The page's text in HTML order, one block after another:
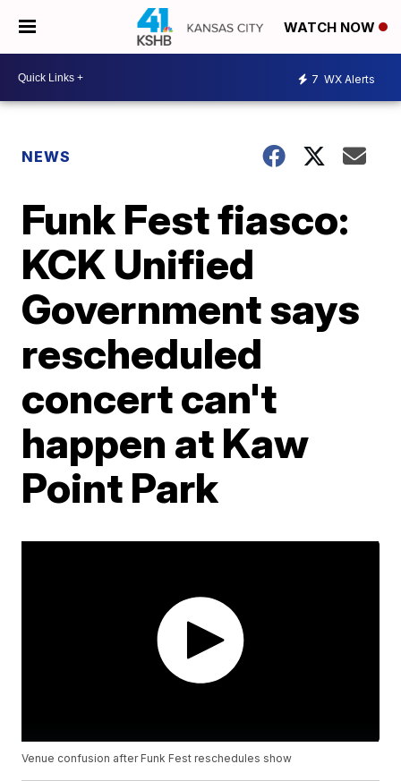
WATCH NOW
7 WX Alerts
NEWS
Funk Fest fiasco:
KCK Unified
Government says
rescheduled
concert can't
happen at Kaw
Point Park
Venue confusion after Funk Fest reschedules show